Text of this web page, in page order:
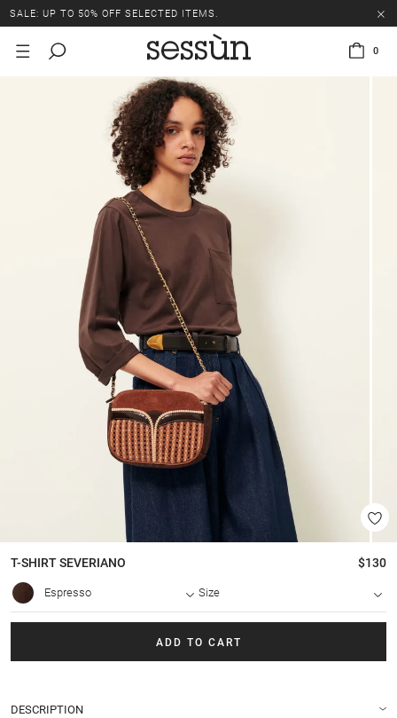
SALE: UP TO 50% OFF SELECTED ITEMS.
0
T-SHIRTSEVERIANO $130
Espresso Size
ADD TO CART
DESCRIPTION